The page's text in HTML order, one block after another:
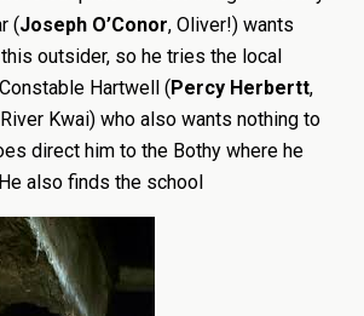
(Joseph O’Conor, Oliver!) wants
outsider, so he tries the local
Hartwell (Percy Herbertt,
Kwai) who also wants nothing to
direct him to the Bothy where he
also finds the school